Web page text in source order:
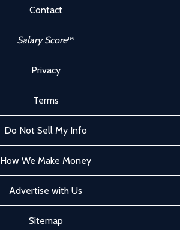
Contact
Salary Score™
Privacy
Terms
Do Not Sell My Info
How We Make Money
Advertise with Us
Sitemap